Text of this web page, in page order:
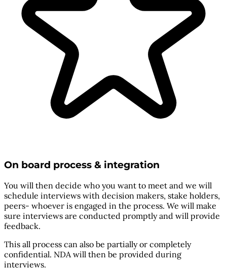
On board process & integration
You will then decide who you want to meet and we will
schedule interviews with decision makers, stake holders,
peers- whoever is engaged in the process. We will make
sure interviews are conducted promptly and will provide
feedback.
This all process can also be partially or completely
confidential. NDA will then be provided during
interviews.